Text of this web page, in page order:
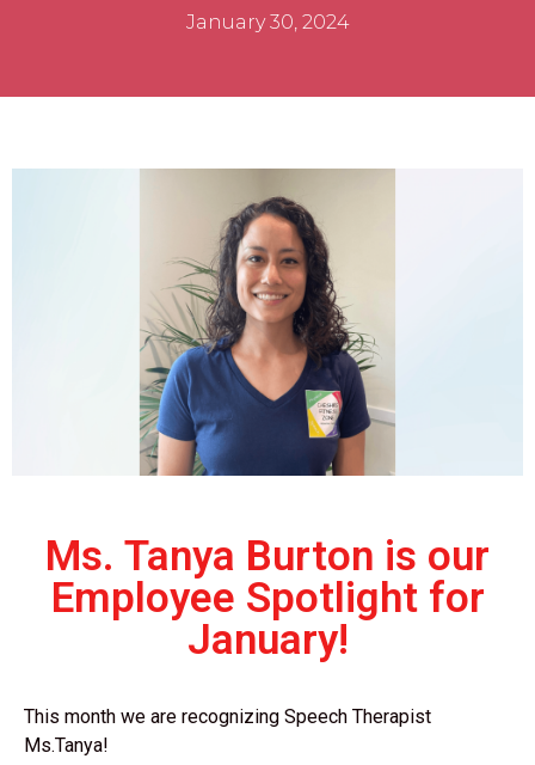
January 30, 2024
Ms. Tanya Burton is our
Employee Spotlight for
January!
This month we are recognizing Speech Therapist
Ms.Tanya!